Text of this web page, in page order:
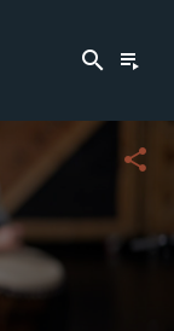
search playlist_play
share